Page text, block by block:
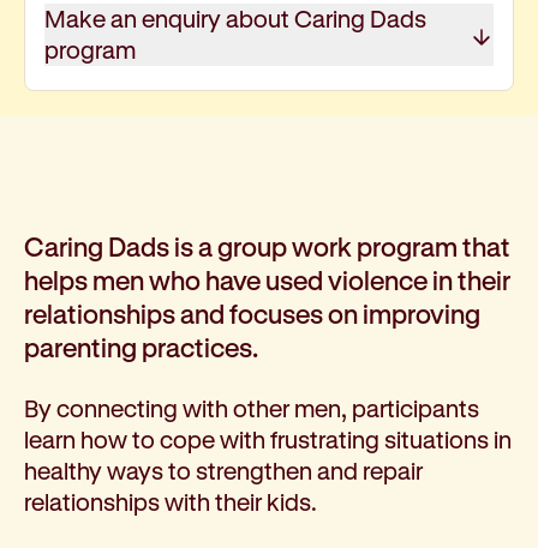
Find a local disability service provider: Local Area
About the NDIS and funding options
Support for chronic mental health conditions:
Support for those in hospital or mental health
How we help
I need help to live independently at home
I am looking for disability supports
I can no longer stay independent at home
I need support with parenting or caring for children
I am experiencing violence and I need support
About us
Make an enquiry about Caring Dads
program
Caring Dads is a group work program that
helps men who have used violence in their
relationships and focuses on improving
parenting practices.
By connecting with other men, participants
learn how to cope with frustrating situations in
healthy ways to strengthen and repair
relationships with their kids.